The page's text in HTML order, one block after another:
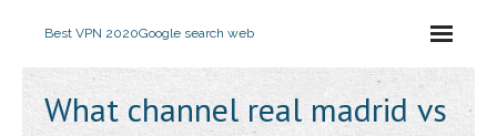
Best VPN 2020Google search web
What channel real madrid vs